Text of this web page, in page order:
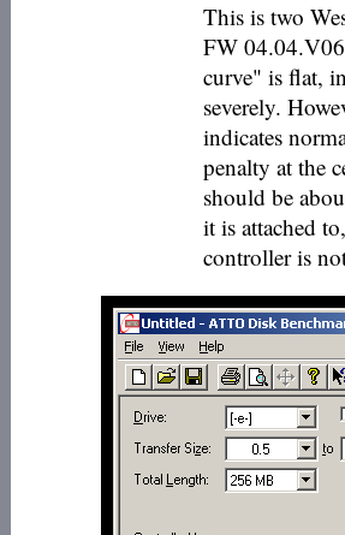
This is two
FW
curve" is flat,
severely.
indicates
penalty at the
should be
it is attached
controller is